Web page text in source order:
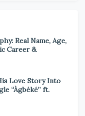
Real Name, Age,
Career &
Love Story Into
“Àgbéké” ft.